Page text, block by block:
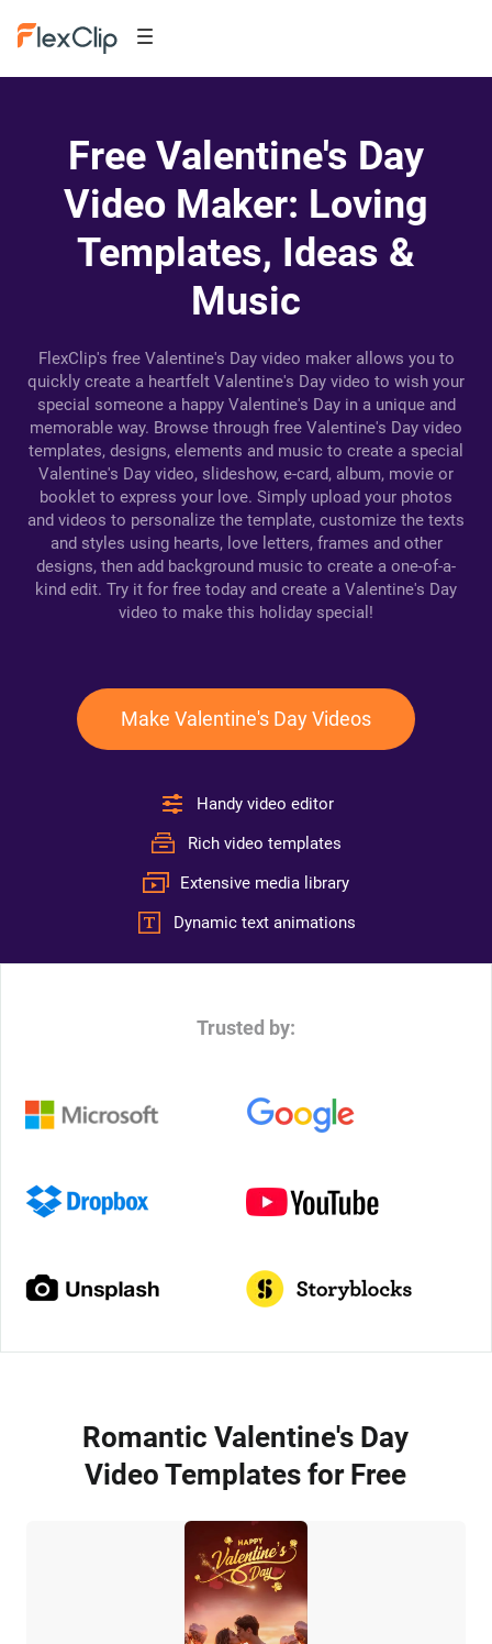
Free Valentine's Day
Video Maker: Loving
Templates, Ideas &
Music
FlexClip's free Valentine's Day video maker allows you to
quickly create a heartfelt Valentine's Day video to wish your
special someone a happy Valentine's Day in a unique and
memorable way. Browse through free Valentine's Day video
templates, designs, elements and music to create a special
Valentine's Day video, slideshow, e-card, album, movie or
booklet to express your love. Simply upload your photos
and videos to personalize the template, customize the texts
and styles using hearts, love letters, frames and other
designs, then add background music to create a one-of-a-
kind edit. Try it for free today and create a Valentine's Day
video to make this holiday special!
Make Valentine's Day Videos
Handy video editor
Rich video templates
Extensive media library
Dynamic text animations
Trusted by:
Romantic Valentine's Day
Video Templates for Free